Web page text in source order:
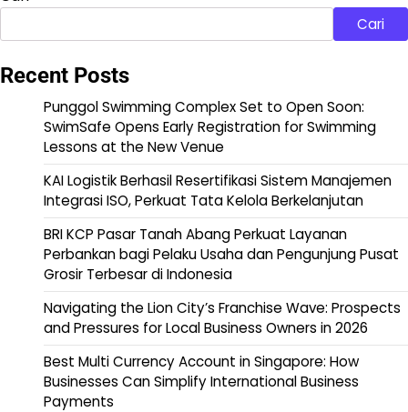
Cari
Recent Posts
Punggol Swimming Complex Set to Open Soon:
SwimSafe Opens Early Registration for Swimming
Lessons at the New Venue
KAI Logistik Berhasil Resertifikasi Sistem Manajemen
Integrasi ISO, Perkuat Tata Kelola Berkelanjutan
BRI KCP Pasar Tanah Abang Perkuat Layanan
Perbankan bagi Pelaku Usaha dan Pengunjung Pusat
Grosir Terbesar di Indonesia
Navigating the Lion City’s Franchise Wave: Prospects
and Pressures for Local Business Owners in 2026
Best Multi Currency Account in Singapore: How
Businesses Can Simplify International Business
Payments